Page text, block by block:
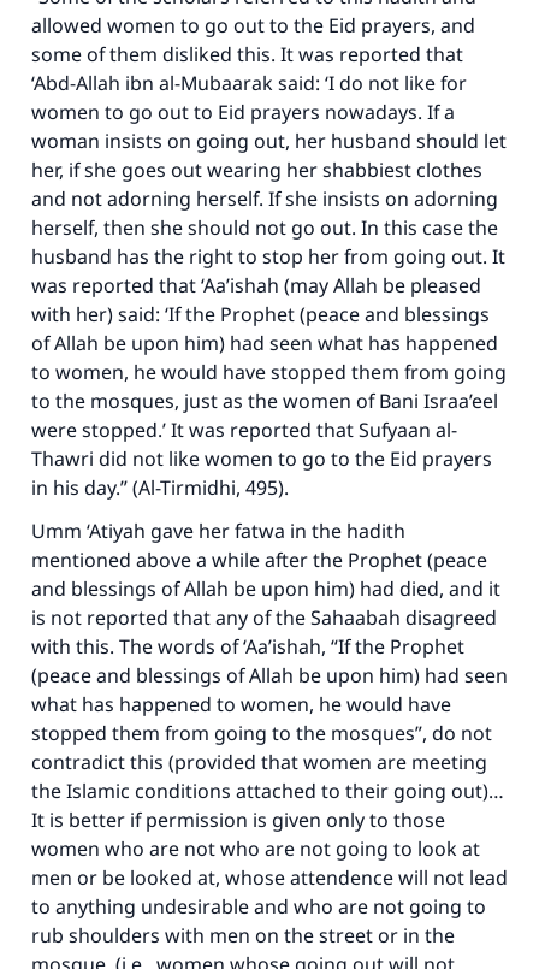
allowed women to go out to the Eid prayers, and
some of them disliked this. It was reported that
‘Abd-Allah ibn al-Mubaarak said: ‘I do not like for
women to go out to Eid prayers nowadays. If a
woman insists on going out, her husband should let
her, if she goes out wearing her shabbiest clothes
and not adorning herself. If she insists on adorning
herself, then she should not go out. In this case the
husband has the right to stop her from going out. It
was reported that ‘Aa’ishah (may Allah be pleased
with her) said: ‘If the Prophet (peace and blessings
of Allah be upon him) had seen what has happened
to women, he would have stopped them from going
to the mosques, just as the women of Bani Israa’eel
were stopped.’ It was reported that Sufyaan al-
Thawri did not like women to go to the Eid prayers
in his day.” (Al-Tirmidhi, 495).
Umm ‘Atiyah gave her fatwa in the hadith
mentioned above a while after the Prophet (peace
and blessings of Allah be upon him) had died, and it
is not reported that any of the Sahaabah disagreed
with this. The words of ‘Aa’ishah, “If the Prophet
(peace and blessings of Allah be upon him) had seen
what has happened to women, he would have
stopped them from going to the mosques”, do not
contradict this (provided that women are meeting
the Islamic conditions attached to their going out)…
It is better if permission is given only to those
women who are not who are not going to look at
men or be looked at, whose attendence will not lead
to anything undesirable and who are not going to
rub shoulders with men on the street or in the